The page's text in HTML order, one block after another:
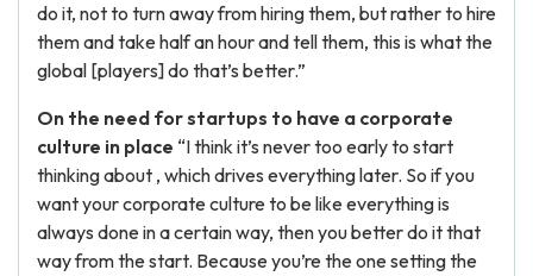
do it, not to turn away from hiring them, but rather to hire
them and take half an hour and tell them, this is what the
global [players] do that’s better.”
On the need for startups to have a corporate
culture in place “I think it’s never too early to start
thinking about , which drives everything later. So if you
want your corporate culture to be like everything is
always done in a certain way, then you better do it that
way from the start. Because you’re the one setting the